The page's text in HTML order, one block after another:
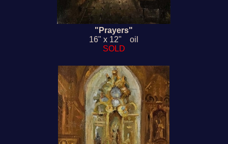
"Prayers"
16" x 12" oil
SOLD